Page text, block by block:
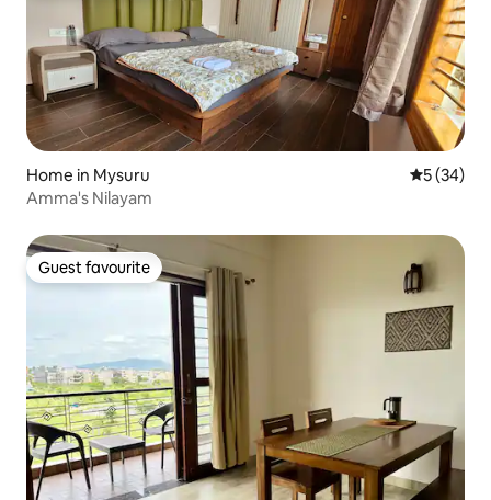
Home in Mysuru 5 out of 5
5 (34)
Amma's Nilayam
Guest favourite
Guest favourite